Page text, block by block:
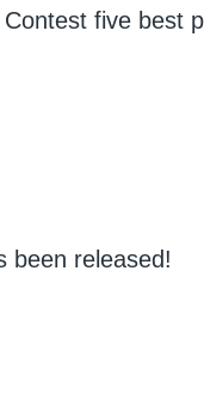
five best
been released!